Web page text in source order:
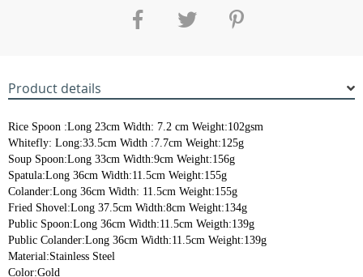
Product details
Rice Spoon :Long 23cm Width: 7.2 cm Weight:102gsm
Whitefly: Long:33.5cm Width :7.7cm Weight:125g
Soup Spoon:Long 33cm Width:9cm Weight:156g
Spatula:Long 36cm Width:11.5cm Weight:155g
Colander:Long 36cm Width: 11.5cm Weight:155g
Fried Shovel:Long 37.5cm Width:8cm Weight:134g
Public Spoon:Long 36cm Width:11.5cm Weigth:139g
Public Colander:Long 36cm Width:11.5cm Weight:139g
Material:Stainless Steel
Color:Gold